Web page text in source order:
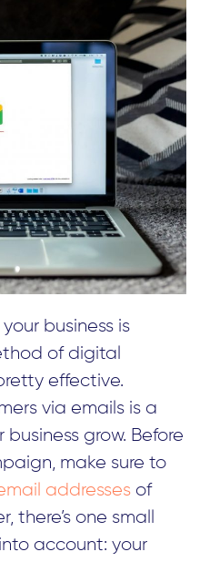
business is
of digital
effective.
via emails is a
grow. Before
make sure to
addresses of
there’s one small
account: your